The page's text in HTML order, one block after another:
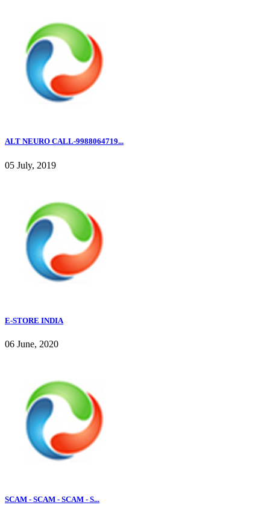
ALT NEURO CALL-9988064719...
05 July, 2019
E-STORE INDIA
06 June, 2020
SCAM - SCAM - SCAM - S...